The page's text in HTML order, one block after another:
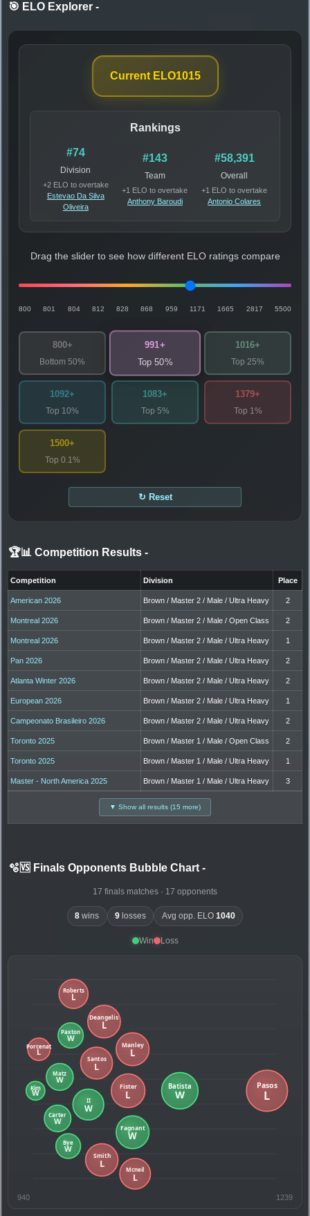
🎯 ELO Explorer -
Current ELO1015
Rankings
#74
Division
+2 ELO to overtake
Estevao Da Silva
Oliveira
#143
Team
+1 ELO to overtake
Anthony Baroudi
#58,391
Overall
+1 ELO to overtake
Antonio Colares
Drag the slider to see how different ELO ratings compare
800 801 804 812 828 868 959 1171 1665 2817 5500
800+
Bottom 50%
991+
Top 50%
1016+
Top 25%
1092+
Top 10%
1083+
Top 5%
1379+
Top 1%
1500+
Top 0.1%
↻ Reset
🏆📊 Competition Results -
Competition Division Place
American 2026 Brown / Master 2 / Male / Ultra Heavy 2
Montreal 2026 Brown / Master 2 / Male / Open Class 2
Montreal 2026 Brown / Master 2 / Male / Ultra Heavy 1
Pan 2026 Brown / Master 2 / Male / Ultra Heavy 2
Atlanta Winter 2026 Brown / Master 2 / Male / Ultra Heavy 2
European 2026 Brown / Master 2 / Male / Ultra Heavy 1
Campeonato Brasileiro 2026 Brown / Master 2 / Male / Ultra Heavy 2
Toronto 2025 Brown / Master 1 / Male / Open Class 2
Toronto 2025 Brown / Master 1 / Male / Ultra Heavy 1
Master - North America 2025 Brown / Master 1 / Male / Ultra Heavy 3
▼ Show all results (15 more)
🫧🆚 Finals Opponents Bubble Chart -
17 finals matches · 17 opponents
8 wins 9 losses Avg opp. ELO 1040
Win Loss
940 1239